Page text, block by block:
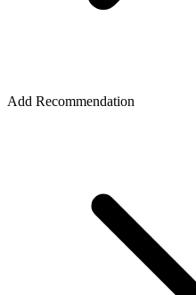
Add Recommendation